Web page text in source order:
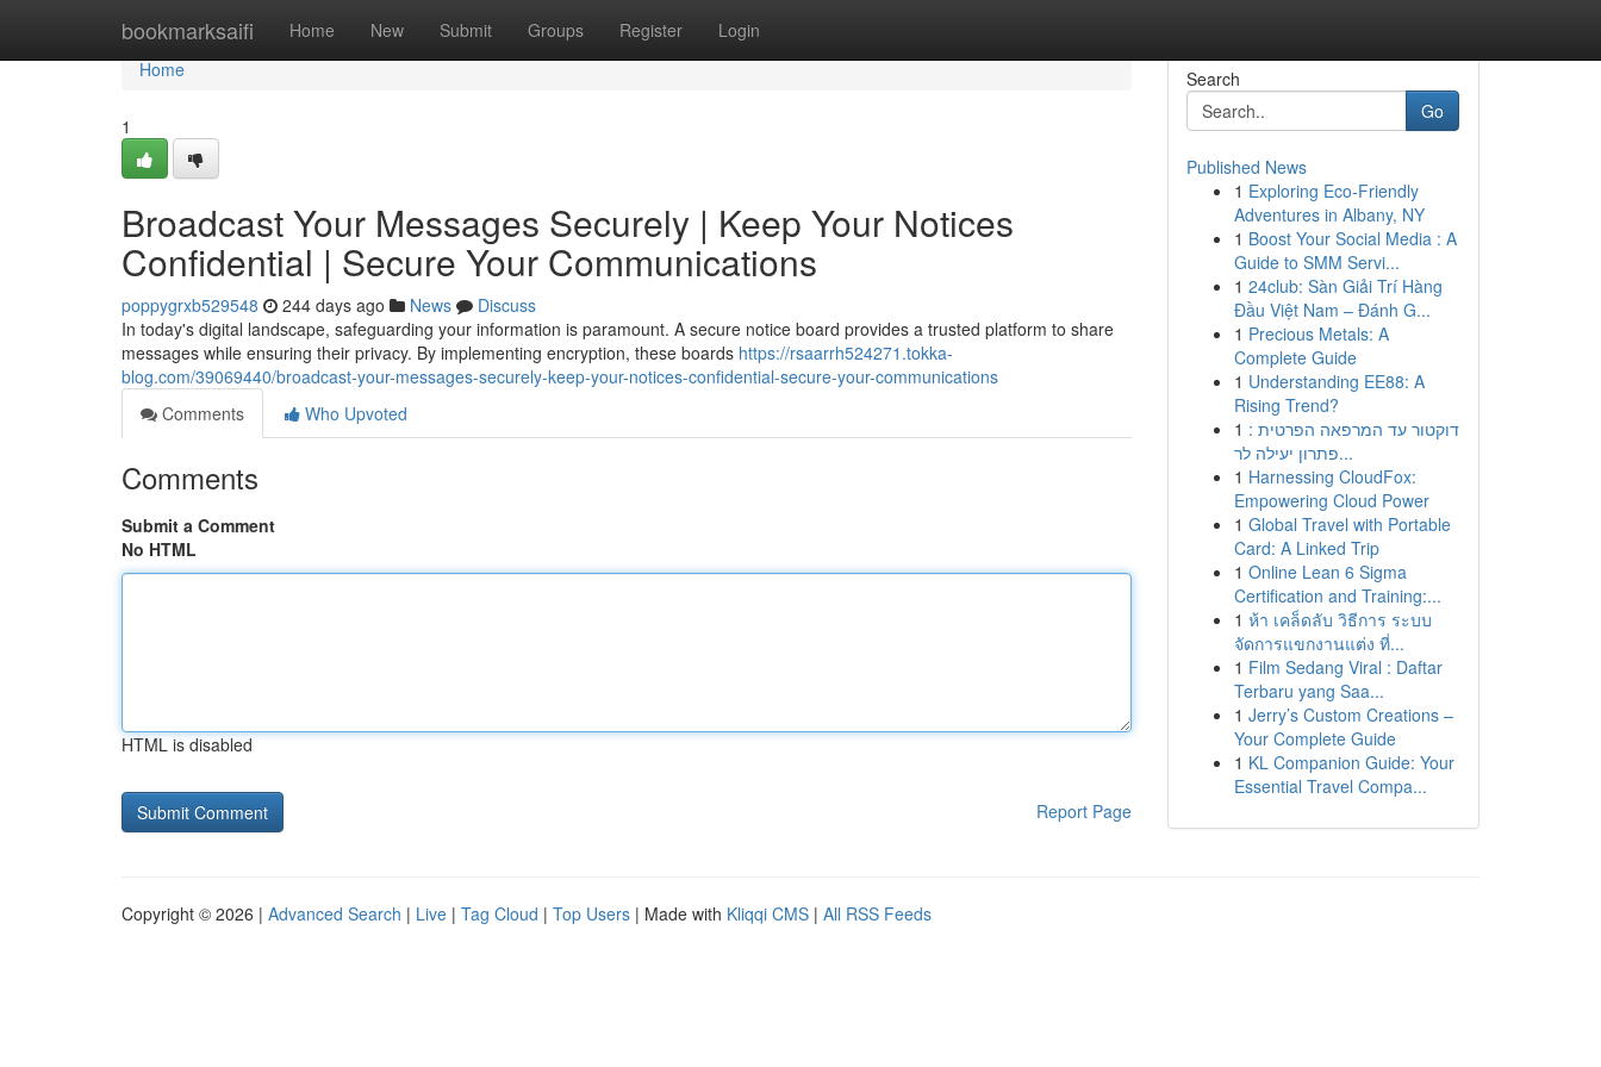
bookmarksaifi Home New Submit Groups Register Login
Home
Home
1
Broadcast Your Messages Securely | Keep Your Notices
Confidential | Secure Your Communications
poppygrxb529548 244 days ago News
Discuss
In today's digital landscape, safeguarding your information is paramount. A secure notice board provides a trusted platform to share
messages while ensuring their privacy. By implementing encryption, these boards https://rsaarrh524271.tokka-
blog.com/39069440/broadcast-your-messages-securely-keep-your-notices-confidential-secure-your-communications
Comments
Who Upvoted
Comments
Submit a Comment
No HTML
HTML is disabled
Report Page
Search
Go
Published News
1 Exploring Eco-Friendly
Adventures in Albany, NY
1 Boost Your Social Media : A
Guide to SMM Servi...
1 24club: Sàn Giải Trí Hàng
Đầu Việt Nam – Đánh G...
1 Precious Metals: A
Complete Guide
1 Understanding EE88: A
Rising Trend?
1 דוקטור עד המרפאה הפרטית :
פתרון יעילה לר...
1 Harnessing CloudFox:
Empowering Cloud Power
1 Global Travel with Portable
Card: A Linked Trip
1 Online Lean 6 Sigma
Certification and Training:...
1 ห้า เคล็ดลับ วิธีการ ระบบ
จัดการแขกงานแต่ง ที่...
1 Film Sedang Viral : Daftar
Terbaru yang Saa...
1 Jerry’s Custom Creations –
Your Complete Guide
1 KL Companion Guide: Your
Essential Travel Compa...
Copyright © 2026 | Advanced Search | Live | Tag Cloud | Top Users | Made with Kliqqi CMS | All RSS Feeds